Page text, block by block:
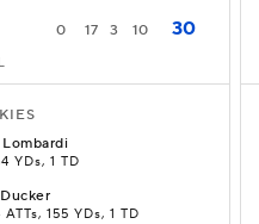
0 17 3 10 30
Lombardi
YDs, 1 TD
Ducker
ATTs, 155 YDs, 1 TD